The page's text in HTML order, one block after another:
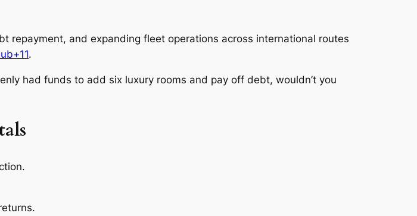
repayment, and expanding fleet operations across international routes
.
had funds to add six luxury rooms and pay off debt, wouldn’t you